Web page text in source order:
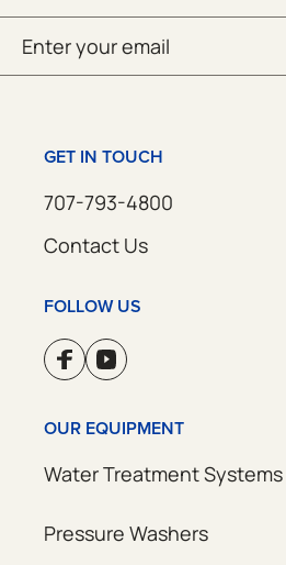
(Required)
GET IN TOUCH
707-793-4800
Contact Us
FOLLOW US
OUR EQUIPMENT
Water Treatment Systems
Pressure Washers